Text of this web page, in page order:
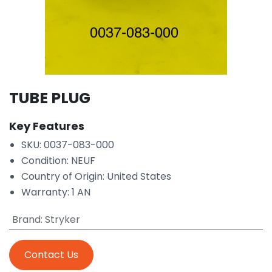
TUBE PLUG
Key Features
SKU: 0037-083-000
Condition: NEUF
Country of Origin: United States
Warranty: 1 AN
Brand: Stryker
Contact Us